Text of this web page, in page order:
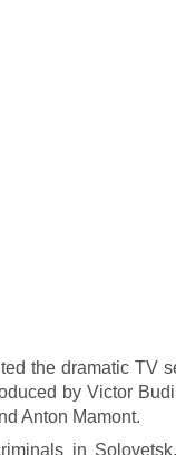
the dramatic TV
by Victor
Anton Mamont.
in